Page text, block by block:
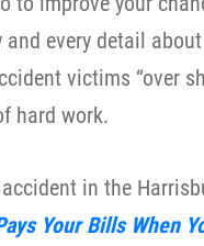
and every detail
victims “over
hard work.
in the
Your Bills When